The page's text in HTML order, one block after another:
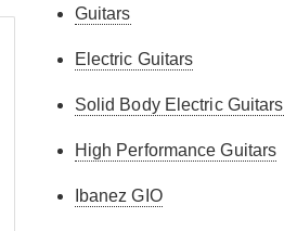
Guitars
Electric Guitars
Solid Body Electric Guitars
High Performance Guitars
Ibanez GIO